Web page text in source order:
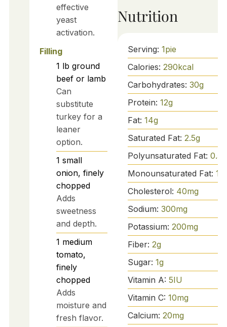
effective
yeast
activation.
Filling
1 lb ground
beef or lamb
Can
substitute
turkey for a
leaner
option.
1 small
onion, finely
chopped
Adds
sweetness
and depth.
1 medium
tomato,
finely
chopped
Adds
moisture and
fresh flavor.
Nutrition
Serving: 1pie
Calories: 290kcal
Carbohydrates: 30g
Protein: 12g
Fat: 14g
Saturated Fat: 2.5g
Polyunsaturated Fat: 0.5
Monounsaturated Fat: 10
Cholesterol: 40mg
Sodium: 300mg
Potassium: 200mg
Fiber: 2g
Sugar: 1g
Vitamin A: 5IU
Vitamin C: 10mg
Calcium: 20mg